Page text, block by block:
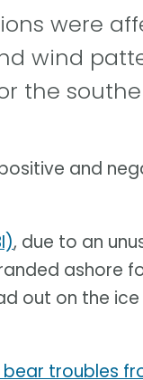
were
wind
the
and
, due to an
ashore
out on the
troubles